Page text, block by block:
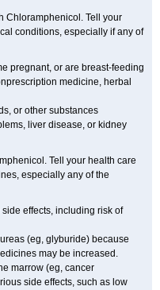
Chloramphenicol. Tell your
conditions, especially if any of
pregnant, or are breast-feeding
medicine, herbal
or other substances
liver disease, or kidney
Tell your health care
especially any of the
effects, including risk of
(eg, glyburide) because
may be increased.
marrow (eg, cancer
side effects, such as low